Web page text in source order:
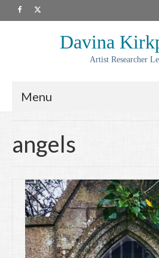
Davina
Artist Researcher
Menu
Artwork
Prints
Collaborations
Residencies
Commissions
angels